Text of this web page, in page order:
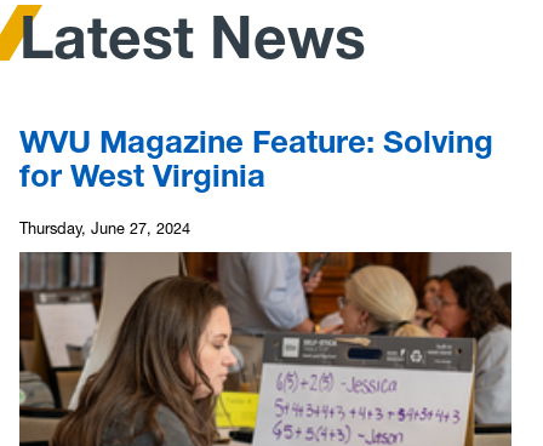
Latest News
WVU Magazine Feature: Solving
for West Virginia
Thursday, June 27, 2024